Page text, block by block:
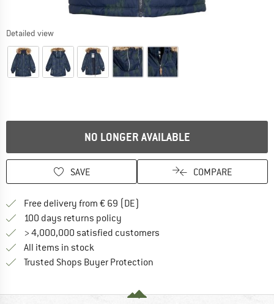
Detailed view
NO LONGER AVAILABLE
SAVE COMPARE
Free delivery from € 69 (DE)
100 days returns policy
> 4,000,000 satisfied customers
All items in stock
Trusted Shops Buyer Protection